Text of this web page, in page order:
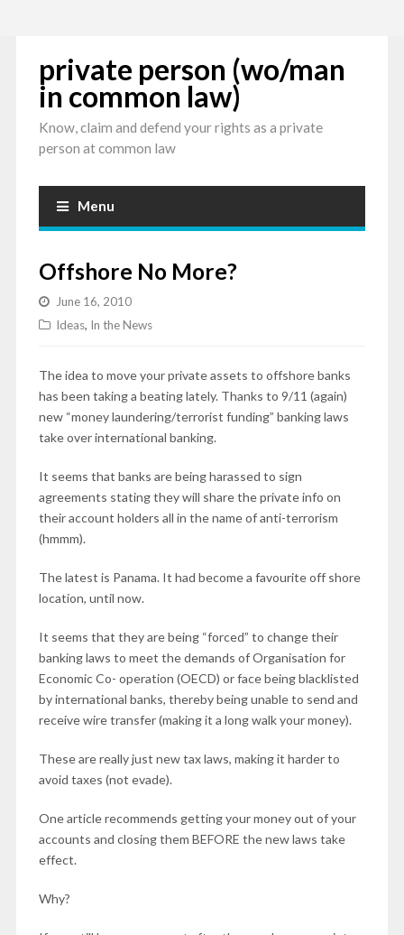
private person (wo/man
in common law)
Know, claim and defend your rights as a private
person at common law
Menu
Offshore No More?
June 16, 2010
Ideas, In the News
The idea to move your private assets to offshore banks
has been taking a beating lately. Thanks to 9/11 (again)
new “money laundering/terrorist funding” banking laws
take over international banking.
It seems that banks are being harassed to sign
agreements stating they will share the private info on
their account holders all in the name of anti-terrorism
(hmmm).
The latest is Panama. It had become a favourite off shore
location, until now.
It seems that they are being “forced” to change their
banking laws to meet the demands of Organisation for
Economic Co- operation (OECD) or face being blacklisted
by international banks, thereby being unable to send and
receive wire transfer (making it a long walk your money).
These are really just new tax laws, making it harder to
avoid taxes (not evade).
One article recommends getting your money out of your
accounts and closing them BEFORE the new laws take
effect.
Why?